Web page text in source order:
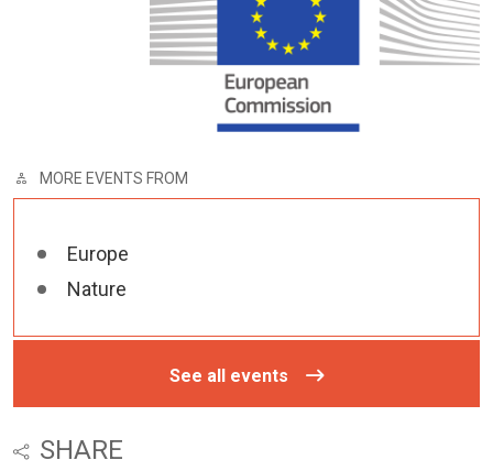
MORE EVENTS FROM
Europe
Nature
See all events
SHARE